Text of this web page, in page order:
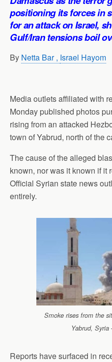
A
p
p
o
o
k
d
I
n
r
a
m
positioning its forces in
for an attack on Israel,
Gulf/Iran tensions boil
By Netta Bar , Israel Hayom
Media outlets affiliated with
Monday published photos
rising from an attacked
town of Yabrud, north of the
The cause of the alleged
known, nor was it known if it
Official Syrian state news
entirely.
Smoke rises from the
Yabrud, Syria
Reports have surfaced in